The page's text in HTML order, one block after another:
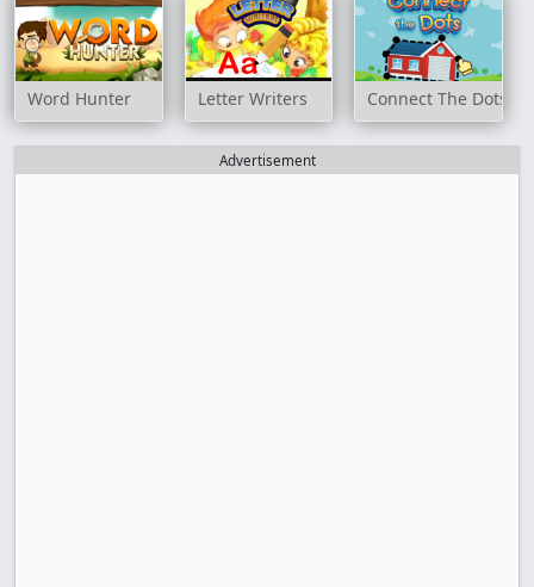
Word Hunter Letter Writers Connect The Dots
Advertisement